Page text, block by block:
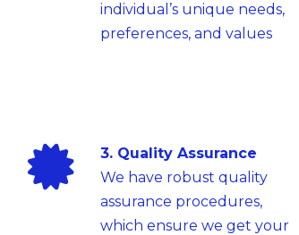
individual’s unique needs,
preferences, and values
3. Quality Assurance
We have robust quality
assurance procedures,
which ensure we get your